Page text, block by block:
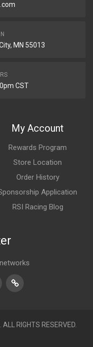
MN 55013
CST
My Account
Rewards Program
Store Location
Order History
Application
RSI Racing Blog
TikTok
RIGHTS RESERVED.